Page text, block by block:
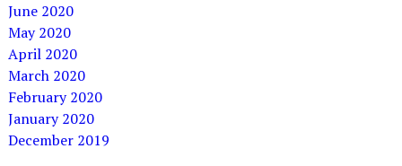
June 2020
May 2020
April 2020
March 2020
February 2020
January 2020
December 2019